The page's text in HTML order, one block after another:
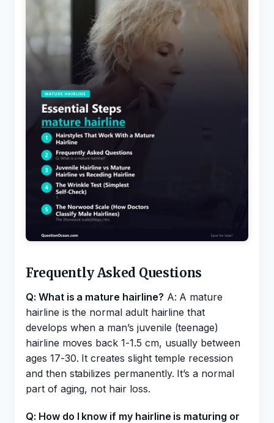
Frequently Asked Questions
Q: What is a mature hairline? A: A mature
hairline is the normal adult hairline that
develops when a man’s juvenile (teenage)
hairline moves back 1-1.5 cm, usually between
ages 17-30. It creates slight temple recession
and then stabilizes permanently. It’s a normal
part of aging, not hair loss.
Q: How do I know if my hairline is maturing or